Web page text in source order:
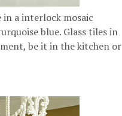
in a interlock mosaic
blue. Glass tiles in
be it in the kitchen or